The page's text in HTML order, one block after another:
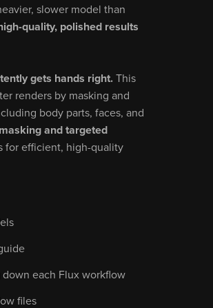
slower model than
quality, polished results
gets hands right.This
renders by masking and
body parts, faces, and
and targeted
for efficient, high-quality
each Flux workflow
files